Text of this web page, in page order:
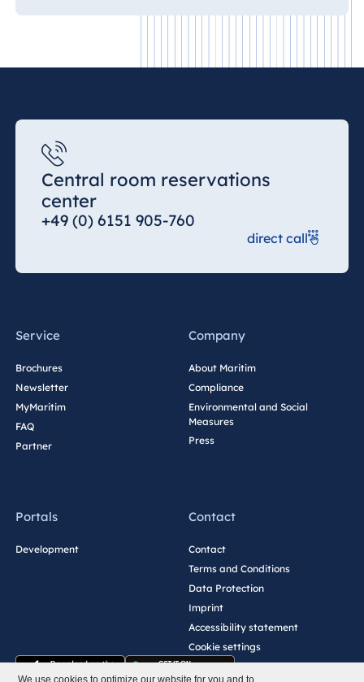
We use cookies to optimize our website for you and to
Central room reservations
center
+49 (0) 6151 905-760
direct call
Service
Brochures
Newsletter
MyMaritim
FAQ
Partner
Company
About Maritim
Compliance
Environmental and Social
Measures
Press
Portals
Development
Contact
Contact
Terms and Conditions
Data Protection
Imprint
Accessibility statement
Cookie settings